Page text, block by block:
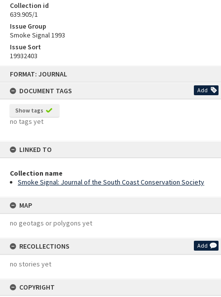
FORMAT: JOURNAL
DOCUMENT TAGS
Add
Show tags
no tags yet
LINKED TO
Collection name
Smoke Signal: Journal of the South Coast Conservation Society
MAP
no geotags or polygons yet
RECOLLECTIONS Add
no stories yet
COPYRIGHT
Collection id
639.905/1
Issue Group
Smoke Signal 1993
Issue Sort
19932403